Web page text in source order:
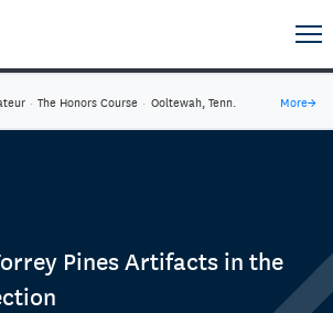
· The Honors Course · Ooltewah, Tenn. More→
Pines Artifacts in the